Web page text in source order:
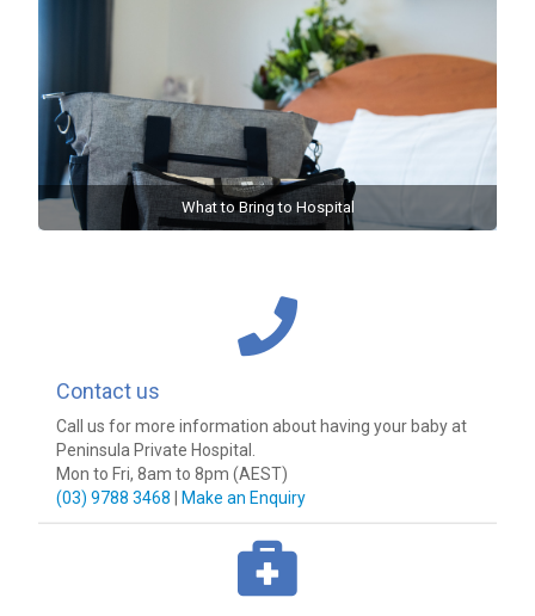
What to Bring to Hospital
Contact us
Call us for more information about having your baby at
Peninsula Private Hospital.
Mon to Fri, 8am to 8pm (AEST)
(03) 9788 3468
Make an Enquiry